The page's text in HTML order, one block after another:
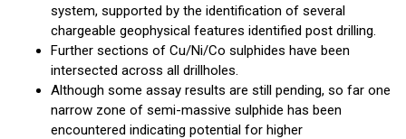
system, supported by the identification of several
chargeable geophysical features identified post drilling.
Further sections of Cu/Ni/Co sulphides have been
intersected across all drillholes.
Although some assay results are still pending, so far one
narrow zone of semi-massive sulphide has been
encountered indicating potential for higher